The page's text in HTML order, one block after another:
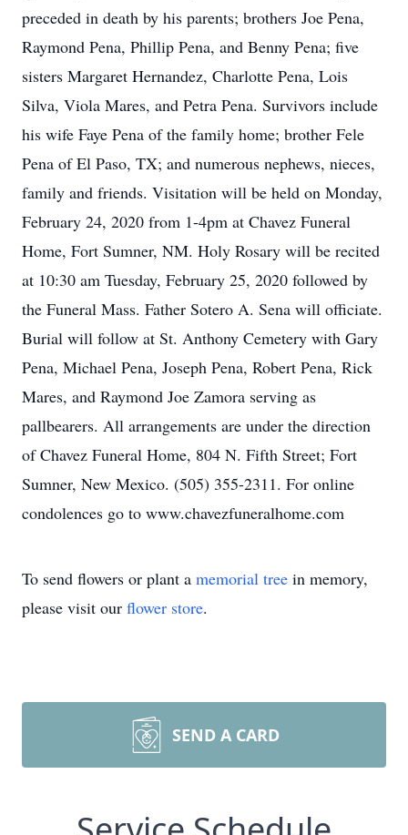
preceded in death by his parents; brothers Joe Pena,
Raymond Pena, Phillip Pena, and Benny Pena; five
sisters Margaret Hernandez, Charlotte Pena, Lois
Silva, Viola Mares, and Petra Pena. Survivors include
his wife Faye Pena of the family home; brother Fele
Pena of El Paso, TX; and numerous nephews, nieces,
family and friends. Visitation will be held on Monday,
February 24, 2020 from 1-4pm at Chavez Funeral
Home, Fort Sumner, NM. Holy Rosary will be recited
at 10:30 am Tuesday, February 25, 2020 followed by
the Funeral Mass. Father Sotero A. Sena will officiate.
Burial will follow at St. Anthony Cemetery with Gary
Pena, Michael Pena, Joseph Pena, Robert Pena, Rick
Mares, and Raymond Joe Zamora serving as
pallbearers. All arrangements are under the direction
of Chavez Funeral Home, 804 N. Fifth Street; Fort
Sumner, New Mexico. (505) 355-2311. For online
condolences go to www.chavezfuneralhome.com
To send flowers or plant a memorial tree in memory,
please visit our flower store.
SEND A CARD